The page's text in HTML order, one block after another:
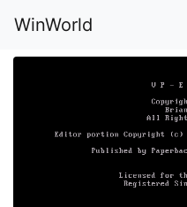
WinWorld